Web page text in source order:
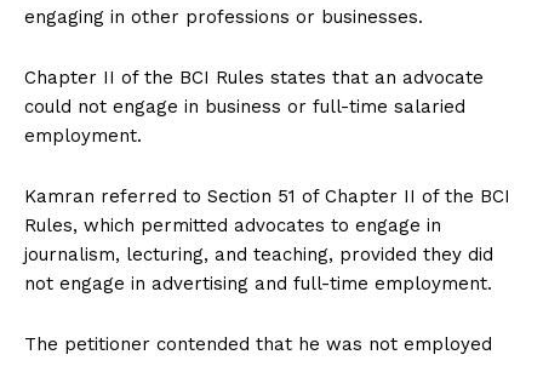
engaging in other professions or businesses.
Chapter II of the BCI Rules states that an advocate
could not engage in business or full-time salaried
employment.
Kamran referred to Section 51 of Chapter II of the BCI
Rules, which permitted advocates to engage in
journalism, lecturing, and teaching, provided they did
not engage in advertising and full-time employment.
The petitioner contended that he was not employed